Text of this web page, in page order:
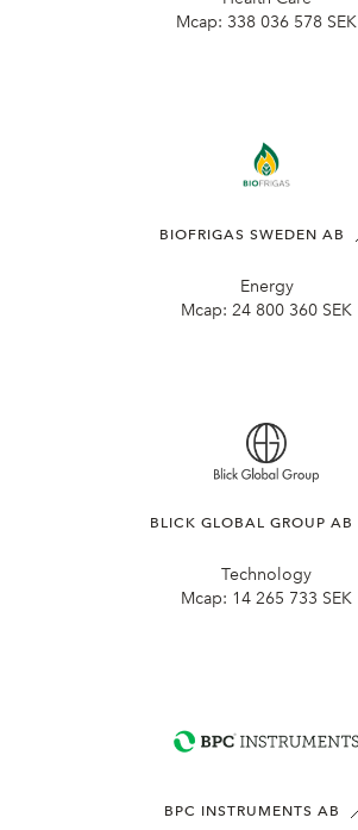
Mcap: 338 036 578 SEK
BIOFRIGAS SWEDEN AB
Energy
Mcap: 24 800 360 SEK
BLICK GLOBAL GROUP AB
Technology
Mcap: 14 265 733 SEK
BPC INSTRUMENTS AB